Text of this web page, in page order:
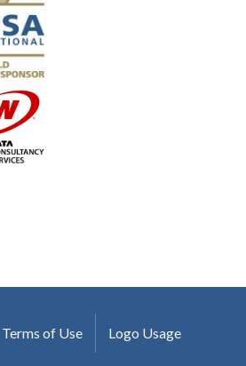
Rockwell Automation
Terms of Use Logo Usage